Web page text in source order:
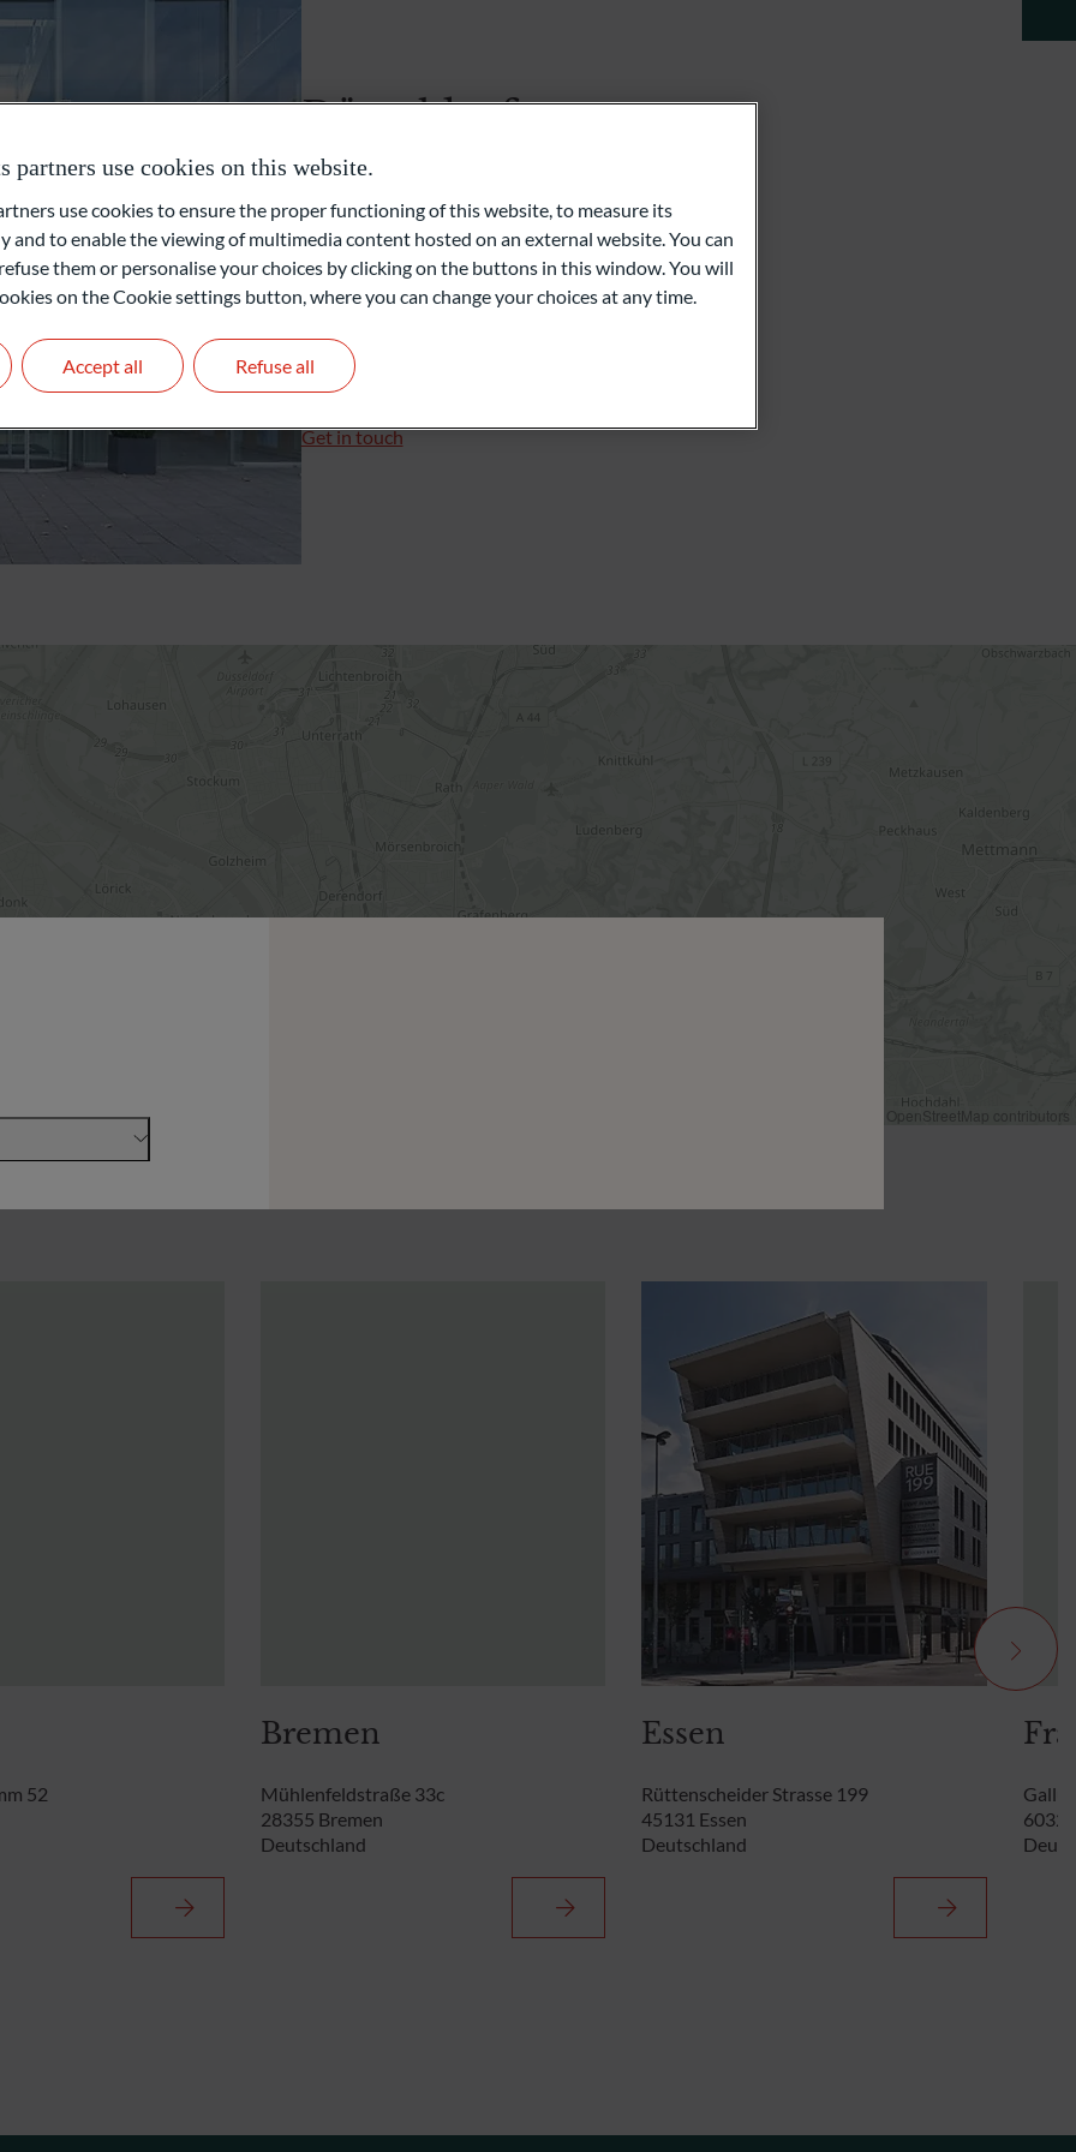
Private Equity
Düsseldorf
40474 Düsseldorf
Deutschland
+49 211 3663-0
duesseldorf@oddo-bhf.com
Branch Manager: Spiridoula Chassaki
Get in touch
OpenStreetMap contributors
52
Bremen
Mühlenfeldstraße 33c
28355 Bremen
Deutschland
Essen
Rüttenscheider Strasse 199
45131 Essen
Deutschland
partners use cookies on this website.
use cookies to ensure the proper functioning of this website, to measure its
and to enable the viewing of multimedia content hosted on an external website. You can
them or personalise your choices by clicking on the buttons in this window. You will
on the Cookie settings button, where you can change your choices at any time.
Refuse all
Accept all